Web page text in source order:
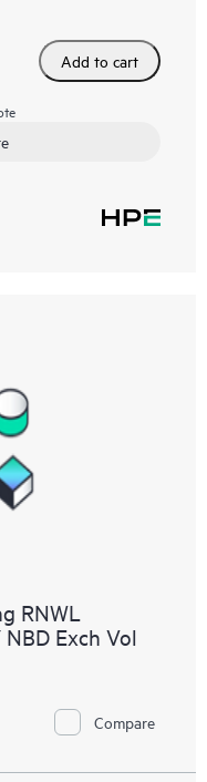
Add to cart
RNWL
Exch Vol
Compare